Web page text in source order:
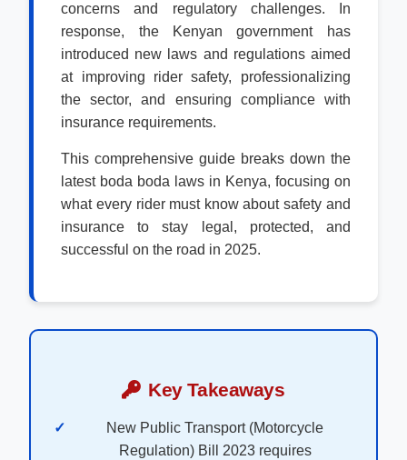
concerns and regulatory challenges. In
response, the Kenyan government has
introduced new laws and regulations aimed
at improving rider safety, professionalizing
the sector, and ensuring compliance with
insurance requirements.
This comprehensive guide breaks down the
latest boda boda laws in Kenya, focusing on
what every rider must know about safety and
insurance to stay legal, protected, and
successful on the road in 2025.
Key Takeaways
New Public Transport (Motorcycle
Regulation) Bill 2023 requires